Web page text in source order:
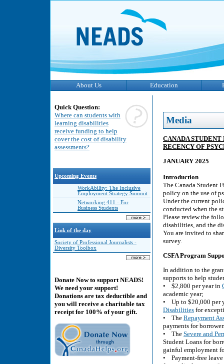
About Us Education
Quick Question:
Where can students with
learning disabilities
receive funding to help
cover the cost of disability
assessments?
Upcoming Events
WorkAbility: The Inclusive
Employment Strategy Summit
Networking 411 - For
Business Students
Link of the day
Society of Professional Journalists -
Diversity Toolbox
Donate Now to support NEADS!
We need your support!
Donations are tax deductible and
you will receive a charitable tax
receipt for 100% of your gift.
Media
CANADA STUDENT
RECENCY OF
JANUARY 2025
Introduction
The Canada Student
policy on the use of
Under the current
conducted when the
Please review the
disabilities, and the
You are invited to
survey.
CSFA Program
In addition to the
supports to help
• $2,800 per year in
academic year;
• Up to $20,000 per
Disabilities for
• The Repayment
payments for
• The Severe and
Student Loans for
gainful employment
• Payment-free leave